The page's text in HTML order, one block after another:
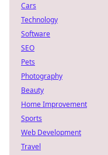
Cars
Technology
Software
SEO
Pets
Photography
Beauty
Home Improvement
Sports
Web Development
Travel